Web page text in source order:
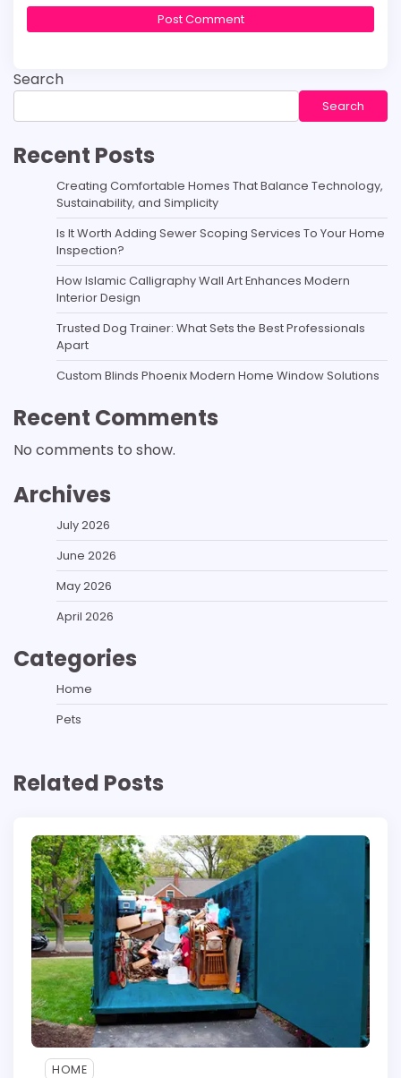
Search
Search
Recent Posts
Creating Comfortable Homes That Balance Technology,
Sustainability, and Simplicity
Is It Worth Adding Sewer Scoping Services To Your Home
Inspection?
How Islamic Calligraphy Wall Art Enhances Modern
Interior Design
Trusted Dog Trainer: What Sets the Best Professionals
Apart
Custom Blinds Phoenix Modern Home Window Solutions
Recent Comments
No comments to show.
Archives
July 2026
June 2026
May 2026
April 2026
Categories
Home
Pets
Related Posts
HOME